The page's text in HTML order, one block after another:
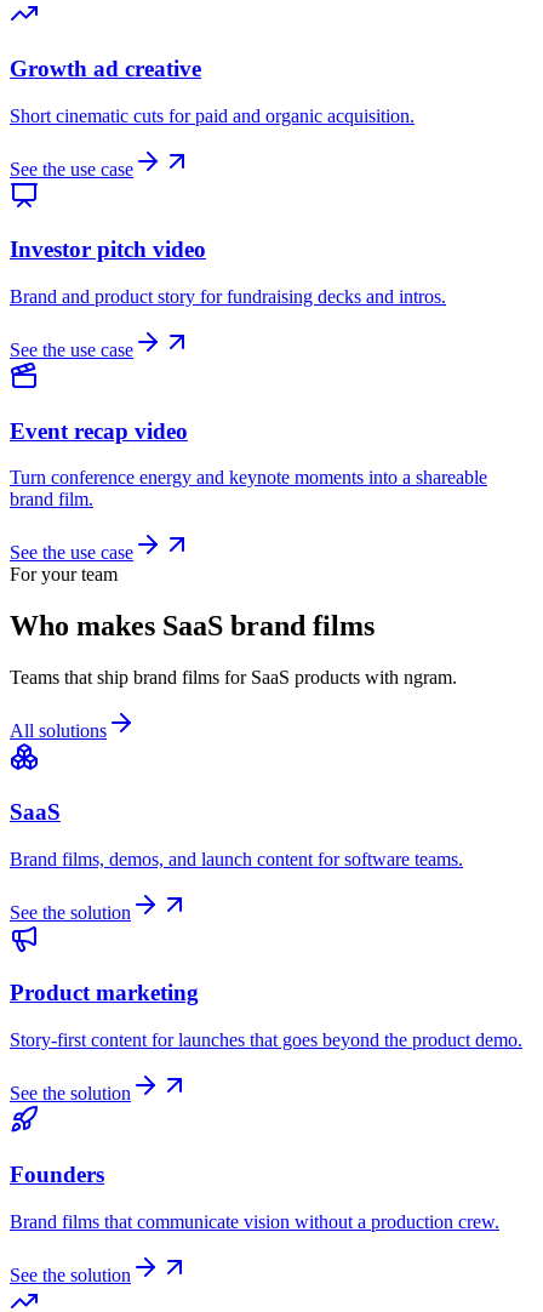
Growth ad creative
Short cinematic cuts for paid and organic acquisition.
See the use case
Investor pitch video
Brand and product story for fundraising decks and intros.
See the use case
Event recap video
Turn conference energy and keynote moments into a shareable
brand film.
See the use case
For your team
Who makes SaaS brand films
Teams that ship brand films for SaaS products with ngram.
All solutions
SaaS
Brand films, demos, and launch content for software teams.
See the solution
Product marketing
Story-first content for launches that goes beyond the product demo.
See the solution
Founders
Brand films that communicate vision without a production crew.
See the solution